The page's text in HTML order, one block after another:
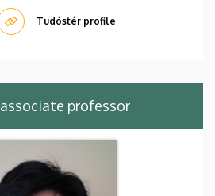
Tudóstér profile
associate professor